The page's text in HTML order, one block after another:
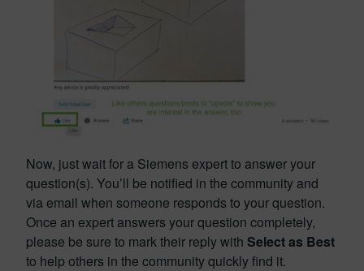
Now, just wait for a Siemens expert to answer your
question(s). You’ll be notified in the community and
via email when someone responds to your question.
Once an expert answers your question completely,
please be sure to mark their reply with Select as Best
to help others in the community quickly find it.